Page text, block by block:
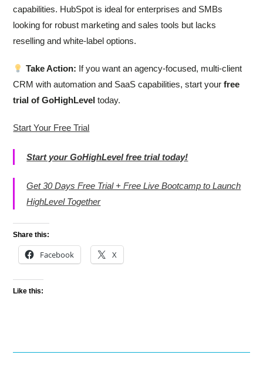
capabilities. HubSpot is ideal for enterprises and SMBs
looking for robust marketing and sales tools but lacks
reselling and white-label options.
Take Action: If you want an agency-focused, multi-client
CRM with automation and SaaS capabilities, start yourfree
trial of GoHighLevel today.
Start Your Free Trial
Start your GoHighLevel free trial today!
Get 30 Days Free Trial + Free Live Bootcamp to Launch
HighLevel Together
Share this:
Facebook X
Like this: